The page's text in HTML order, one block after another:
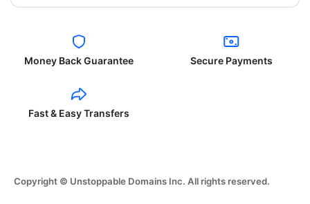
Money Back Guarantee Secure Payments
Fast & Easy Transfers
Copyright © Unstoppable Domains Inc. All rights reserved.